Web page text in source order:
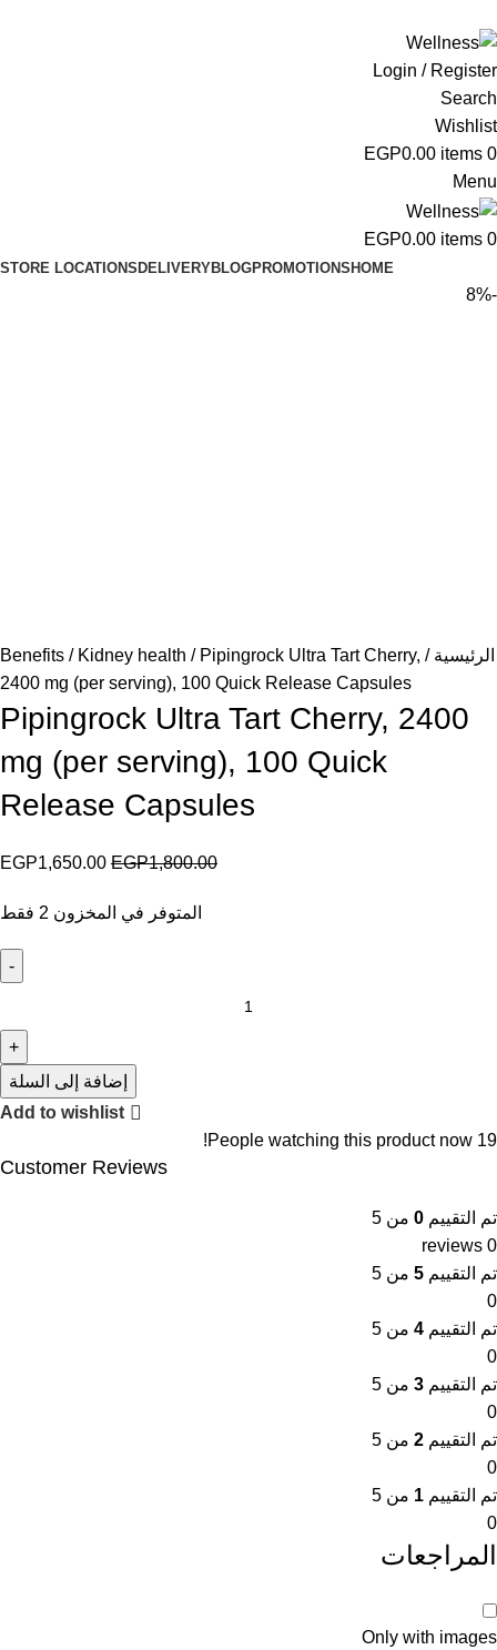
Login / Register
Search
Wishlist
0
items
EGP0.00
Menu
0
items
EGP0.00
HOME
PROMOTIONS
BLOG
DELIVERY
STORE LOCATIONS
-8%
الرئيسية Benefits Kidney health
Pipingrock Ultra Tart Cherry,
2400 mg (per serving), 100 Quick Release Capsules
Pipingrock Ultra Tart Cherry, 2400
mg (per serving), 100 Quick
Release Capsules
EGP1,800.00
EGP1,650.00
المتوفر في المخزون 2 فقط
إضافة إلى السلة
Add to wishlist
19
People watching this product now!
Customer Reviews
تم التقييم 0 من 5
0 reviews
تم التقييم 5 من 5
0
تم التقييم 4 من 5
0
تم التقييم 3 من 5
0
تم التقييم 2 من 5
0
تم التقييم 1 من 5
0
المراجعات
Only with images